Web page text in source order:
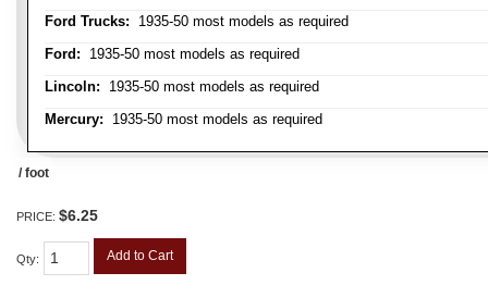
Ford Trucks: 1935-50 most models as required
Ford: 1935-50 most models as required
Lincoln: 1935-50 most models as required
Mercury: 1935-50 most models as required
/ foot
PRICE: $6.25
Qty: Add to Cart